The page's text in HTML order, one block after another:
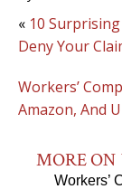
« 10
Deny Your
Workers’
Amazon, And
MORE ON
Workers’